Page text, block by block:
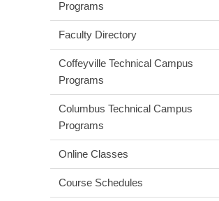
Programs
Faculty Directory
Coffeyville Technical Campus
Programs
Columbus Technical Campus
Programs
Online Classes
Course Schedules